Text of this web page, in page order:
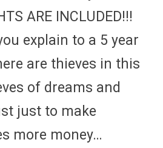
ARE INCLUDED!!!
explain to a 5 year
are thieves in this
of dreams and
just to make
more money…